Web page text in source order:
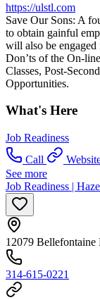
https://ulstl.com
Save Our Sons: A
to obtain gainful
will also be
Don’ts of the On-
Classes, Post-
Opportunities.
What's Here
Job Readiness
Call
See more
Job Readiness |
12079
314-615-0221